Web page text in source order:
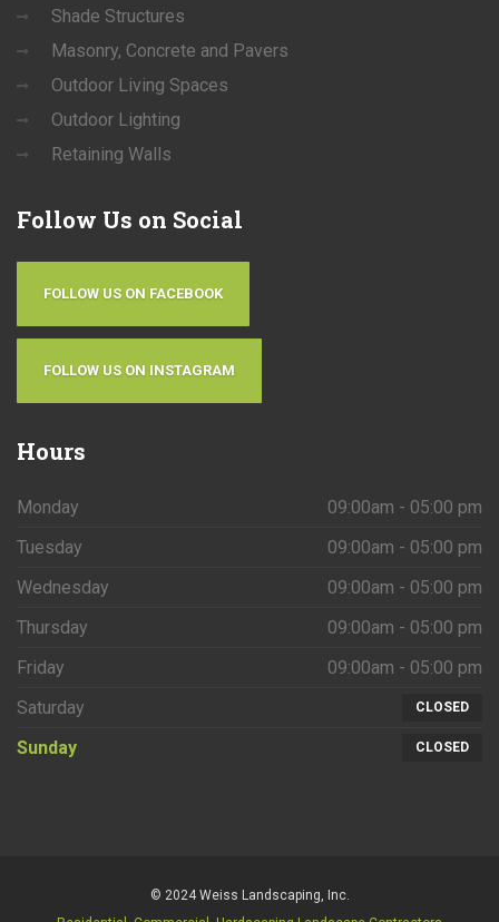
Shade Structures
Masonry, Concrete and Pavers
Outdoor Living Spaces
Outdoor Lighting
Retaining Walls
Follow Us on Social
FOLLOW US ON FACEBOOK
FOLLOW US ON INSTAGRAM
Hours
Monday
09:00am - 05:00 pm
Tuesday
09:00am - 05:00 pm
Wednesday
09:00am - 05:00 pm
Thursday
09:00am - 05:00 pm
Friday
09:00am - 05:00 pm
Saturday
CLOSED
Sunday CLOSED
© 2024 Weiss Landscaping, Inc.